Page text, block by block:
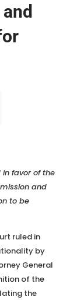
in favor of the
and
to be
ruled in
by
General
of the
the